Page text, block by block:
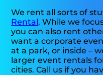
We rent all sorts of
Rental. While we
you can also rent
want a corporate
at a park, or inside –
larger event rentals
cities. Call us if you